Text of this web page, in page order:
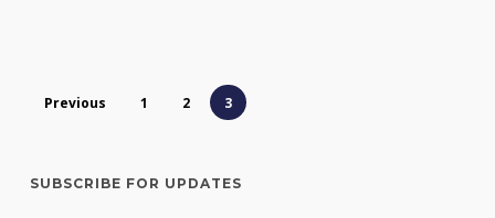
Previous 1 2 3
SUBSCRIBE FOR UPDATES